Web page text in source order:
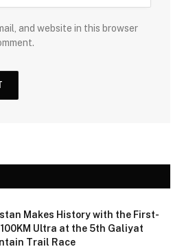
and website in this browser
Makes History with the First-
100KM Ultra at the 5th Galiyat
Trail Race